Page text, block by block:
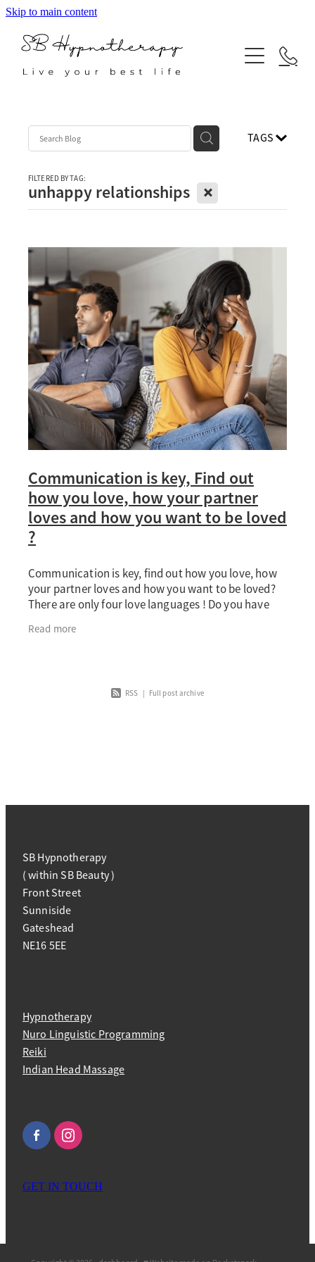
Skip to main content
ABOUT
SERVICES
Neuro Linguistic Programming
Indian Head Massage
Reiki
TAGS
FILTERED BY TAG:
unhappy relationships X
Communication is key, Find out
how you love, how your partner
loves and how you want to be loved
?
Communication is key, find out how you love, how
your partner loves and how you want to be loved?
There are only four love languages ! Do you have
Read more
RSS | Full post archive
SB Hypnotherapy
( within SB Beauty )
Front Street
Sunniside
Gateshead
NE16 5EE
Hypnotherapy
Nuro Linguistic Programming
Reiki
Indian Head Massage
GET IN TOUCH